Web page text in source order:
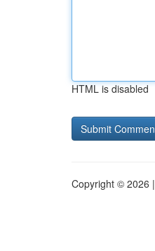
HTML is disabled
Copyright © 2026 |